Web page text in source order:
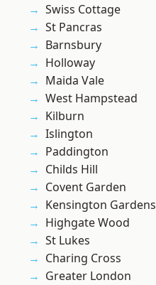
Swiss Cottage
St Pancras
Barnsbury
Holloway
Maida Vale
West Hampstead
Kilburn
Islington
Paddington
Childs Hill
Covent Garden
Kensington Gardens
Highgate Wood
St Lukes
Charing Cross
Greater London